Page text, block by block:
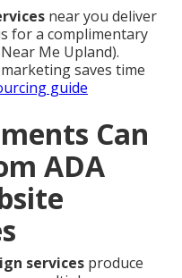
near you deliver
for a complimentary
Me Upland).
saves time
guide
Can
ADA
services produce